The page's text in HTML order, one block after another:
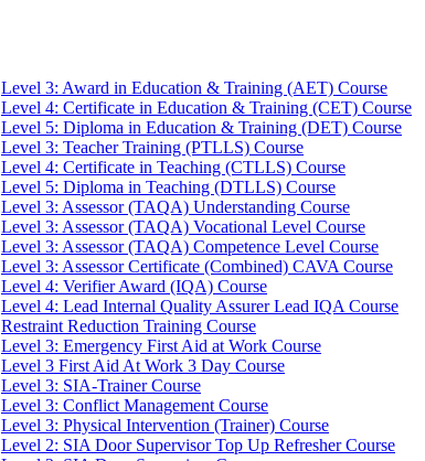
Level 3: Award in Education & Training (AET) Course
Level 4: Certificate in Education & Training (CET) Course
Level 5: Diploma in Education & Training (DET) Course
Level 3: Teacher Training (PTLLS) Course
Level 4: Certificate in Teaching (CTLLS) Course
Level 5: Diploma in Teaching (DTLLS) Course
Level 3: Assessor (TAQA) Understanding Course
Level 3: Assessor (TAQA) Vocational Level Course
Level 3: Assessor (TAQA) Competence Level Course
Level 3: Assessor Certificate (Combined) CAVA Course
Level 4: Verifier Award (IQA) Course
Level 4: Lead Internal Quality Assurer Lead IQA Course
Restraint Reduction Training Course
Level 3: Emergency First Aid at Work Course
Level 3 First Aid At Work 3 Day Course
Level 3: SIA-Trainer Course
Level 3: Conflict Management Course
Level 3: Physical Intervention (Trainer) Course
Level 2: SIA Door Supervisor Top Up Refresher Course